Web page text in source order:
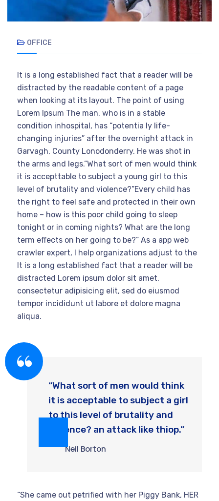
OFFICE
It is a long established fact that a reader will be
distracted by the readable content of a page
when looking at its layout. The point of using
Lorem Ipsum The man, who is in a stable
condition inhospital, has “potentia ly life-
changing injuries” after the overnight attack in
Garvagh, County Lonodonderry. He was shot in
the arms and legs.”What sort of men would think
it is accepttable to subject a young girl to this
level of brutality and violence?”Every child has
the right to feel safe and protected in their own
home – how is this poor child going to sleep
tonight or in coming nights? What are the long
term effects on her going to be?” As a app web
crawler expert, I help organizations adjust to the
It is a long established fact that a reader will be
distracted Lorem ipsum dolor sit amet,
consectetur adipisicing elit, sed do eiusmod
tempor incididunt ut labore et dolore magna
aliqua.
“What sort of men would think
it is acceptable to subject a girl
to this level of brutality and
violence? an attack like thiop.”
Neil Borton
“She came out petrified with her Piggy Bank, HER